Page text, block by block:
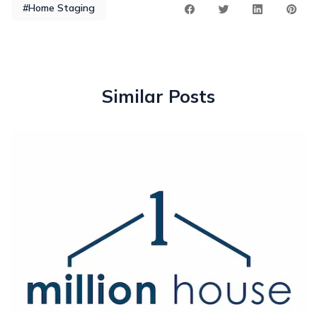
#Home Staging
Similar Posts